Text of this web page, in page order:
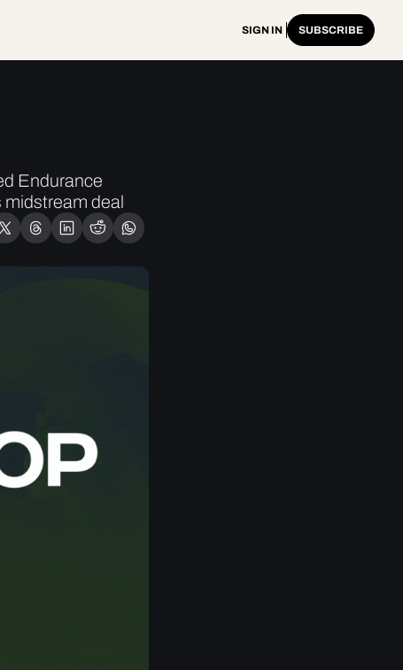
SIGN IN SUBSCRIBE
Endurance
deal